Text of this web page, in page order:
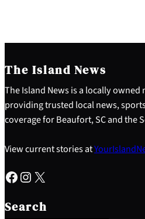
The Island News
The Island News is a locally owned
providing trusted local news,
coverage for Beaufort, SC and the
View current stories at
Facebook Instagram X
Search
e
a